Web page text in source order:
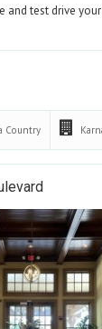
and test drive
Country